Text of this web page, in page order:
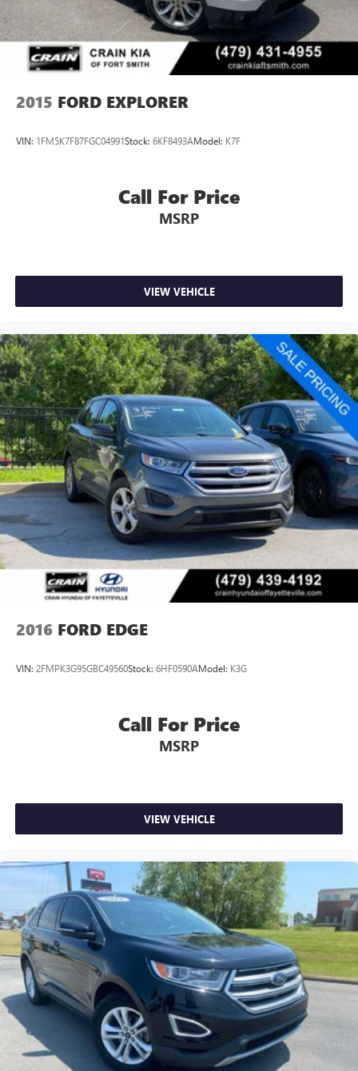
companion for your adventures, the 2025 Ford Escape ST-
Line is the perfect choice. Experience the perfect blend of
performance, technology, and style by scheduling a test
drive at Crain Hyundai in Fayetteville today.
2015 FORD EXPLORER
VIN: 1FM5K7F87FGC04991Stock: 6KF8493AModel: K7F
Call For Price
MSRP
VIEW VEHICLE
2016 FORD EDGE
VIN: 2FMPK3G95GBC49560Stock: 6HF0590AModel: K3G
Call For Price
MSRP
VIEW VEHICLE